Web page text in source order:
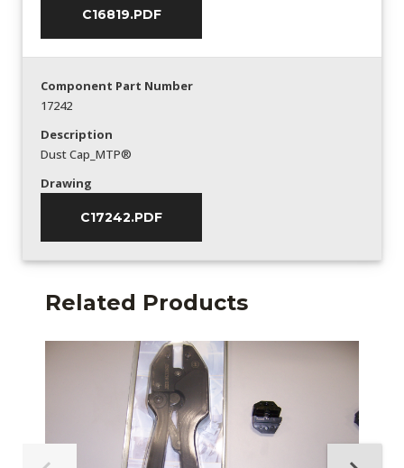
C16819.PDF
Component Part Number
17242
Description
Dust Cap_MTP®
Drawing
C17242.PDF
Related Products